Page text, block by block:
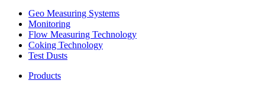
Geo Measuring Systems
Monitoring
Flow Measuring Technology
Coking Technology
Test Dusts
Products